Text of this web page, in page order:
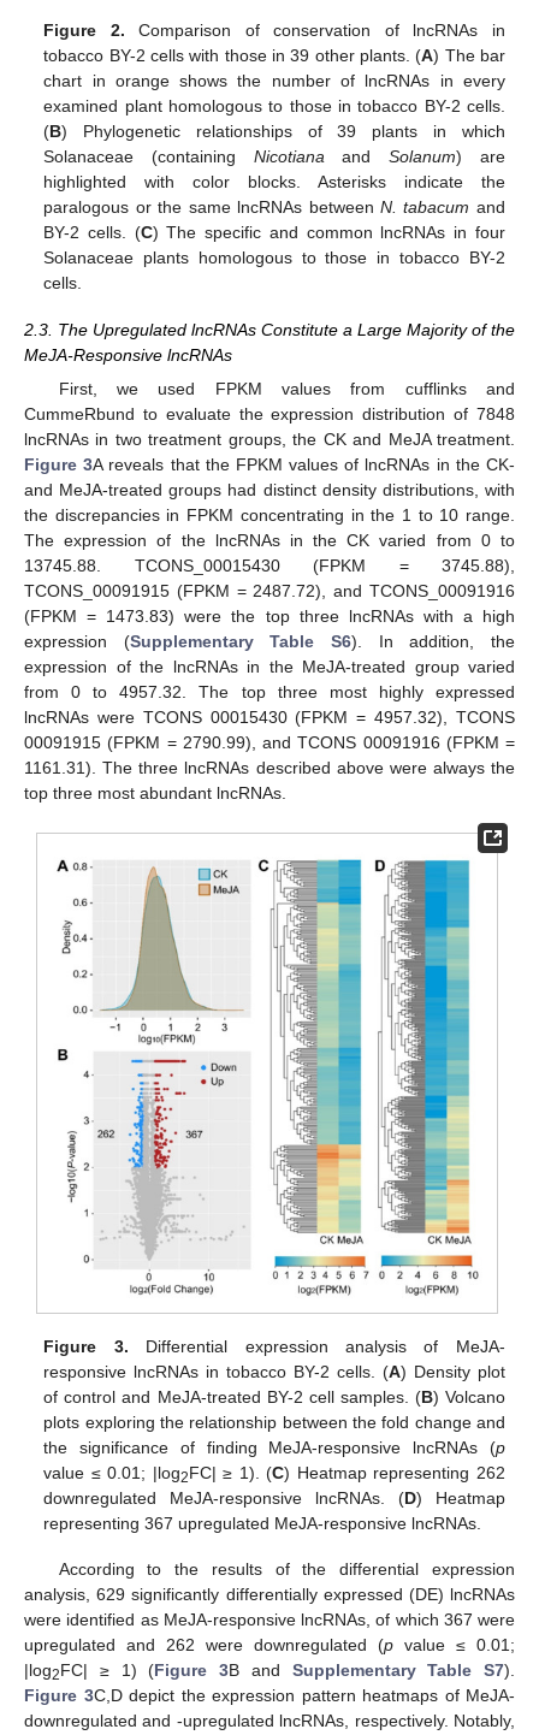
Figure 2. Comparison of conservation of lncRNAs in
tobacco BY-2 cells with those in 39 other plants. (A) The bar
chart in orange shows the number of lncRNAs in every
examined plant homologous to those in tobacco BY-2 cells.
(B) Phylogenetic relationships of 39 plants in which
Solanaceae (containing NicotianaandSolanum) are
highlighted with color blocks. Asterisks indicate the
paralogous or the same lncRNAs between N. tabacum and
BY-2 cells. (C) The specific and common lncRNAs in four
Solanaceae plants homologous to those in tobacco BY-2
cells.
2.3. The Upregulated lncRNAs Constitute a Large Majority of the
MeJA-Responsive lncRNAs
First, we used FPKM values from cufflinks and
CummeRbund to evaluate the expression distribution of 7848
lncRNAs in two treatment groups, the CK and MeJA treatment.
Figure 3A reveals that the FPKM values of lncRNAs in the CK-
and MeJA-treated groups had distinct density distributions, with
the discrepancies in FPKM concentrating in the 1 to 10 range.
The expression of the lncRNAs in the CK varied from 0 to
13745.88. TCONS_00015430 (FPKM = 3745.88),
TCONS_00091915 (FPKM = 2487.72), and TCONS_00091916
(FPKM = 1473.83) were the top three lncRNAs with a high
expression (Supplementary Table S6). In addition, the
expression of the lncRNAs in the MeJA-treated group varied
from 0 to 4957.32. The top three most highly expressed
lncRNAs were TCONS 00015430 (FPKM = 4957.32), TCONS
00091915 (FPKM = 2790.99), and TCONS 00091916 (FPKM =
1161.31). The three lncRNAs described above were always the
top three most abundant lncRNAs.
Figure 3. Differential expression analysis of MeJA-
responsive lncRNAs in tobacco BY-2 cells. (A) Density plot
of control and MeJA-treated BY-2 cell samples. (B) Volcano
plots exploring the relationship between the fold change and
the significance of finding MeJA-responsive lncRNAs (p
value ≤ 0.01; |log2FC| ≥ 1). (C) Heatmap representing 262
downregulated MeJA-responsive lncRNAs. (D) Heatmap
representing 367 upregulated MeJA-responsive lncRNAs.
According to the results of the differential expression
analysis, 629 significantly differentially expressed (DE) lncRNAs
were identified as MeJA-responsive lncRNAs, of which 367 were
upregulated and 262 were downregulated (p value ≤ 0.01;
|log2FC| ≥ 1) (Figure 3B and Supplementary Table S7).
Figure 3C,D depict the expression pattern heatmaps of MeJA-
downregulated and -upregulated lncRNAs, respectively. Notably,